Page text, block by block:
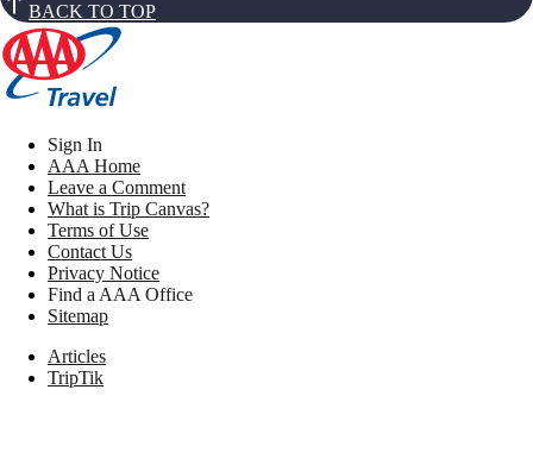
BACK TO TOP
Sign In
AAA Home
Leave a Comment
What is Trip Canvas?
Terms of Use
Contact Us
Privacy Notice
Find a AAA Office
Sitemap
Articles
TripTik